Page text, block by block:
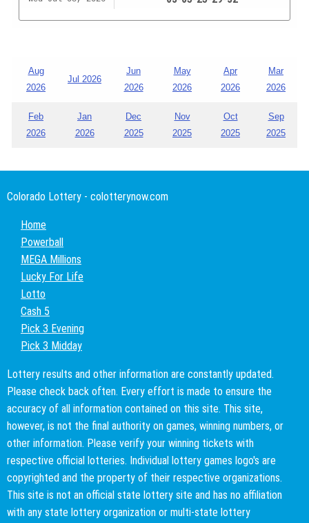
Aug
2026
Jul 2026
Jun
2026
May
2026
Apr
2026
Mar
2026
Feb
2026
Jan
2026
Dec
2025
Nov
2025
Oct
2025
Sep
2025
Colorado Lottery - colotterynow.com
Home
Powerball
MEGA Millions
Lucky For Life
Lotto
Cash 5
Pick 3 Evening
Pick 3 Midday
Lottery results and other information are constantly updated.
Please check back often. Every effort is made to ensure the
accuracy of all information contained on this site. This site,
however, is not the final authority on games, winning numbers, or
other information. Please verify your winning tickets with
respective official lotteries. Individual lottery games logo's are
copyrighted and the property of their respective organizations.
This site is not an official state lottery site and has no affiliation
with any state lottery organization or multi-state lottery